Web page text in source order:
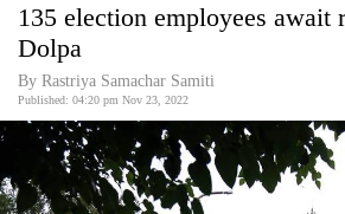
Covid
Connect
World
Opinion
Business
135 election employees await
Dolpa
By Rastriya Samachar Samiti
Published: 04:20 pm Nov 23, 2022